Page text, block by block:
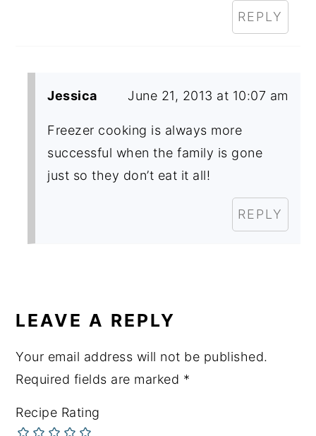
REPLY
Jessica June 21, 2013 at 10:07 am
Freezer cooking is always more
successful when the family is gone
just so they don’t eat it all!
REPLY
LEAVE A REPLY
Your email address will not be published.
Required fields are marked *
Recipe Rating